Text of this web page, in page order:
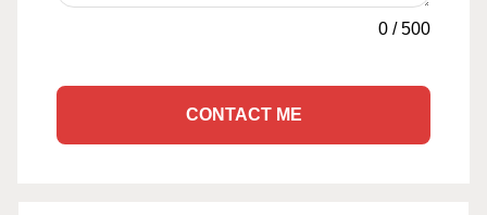
0 /500
CONTACT ME